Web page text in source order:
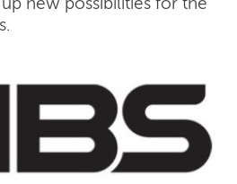
new possibilities for the